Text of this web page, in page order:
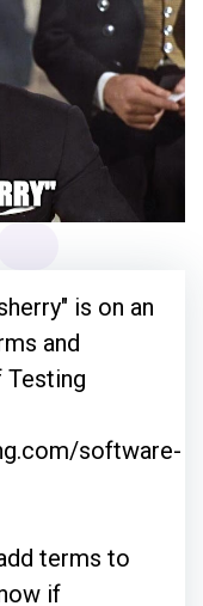
is on an
and
software-
terms to
if